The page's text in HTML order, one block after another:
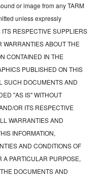
or image from any TARM
unless expressly
RESPECTIVE SUPPLIERS
WARRANTIES ABOUT THE
CONTAINED IN THE
PUBLISHED ON THIS
SUCH DOCUMENTS AND
"AS IS" WITHOUT
OR ITS RESPECTIVE
WARRANTIES AND
INFORMATION,
AND CONDITIONS OF
A PARTICULAR PURPOSE,
DOCUMENTS AND